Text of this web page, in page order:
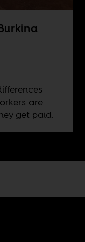
are
get paid.